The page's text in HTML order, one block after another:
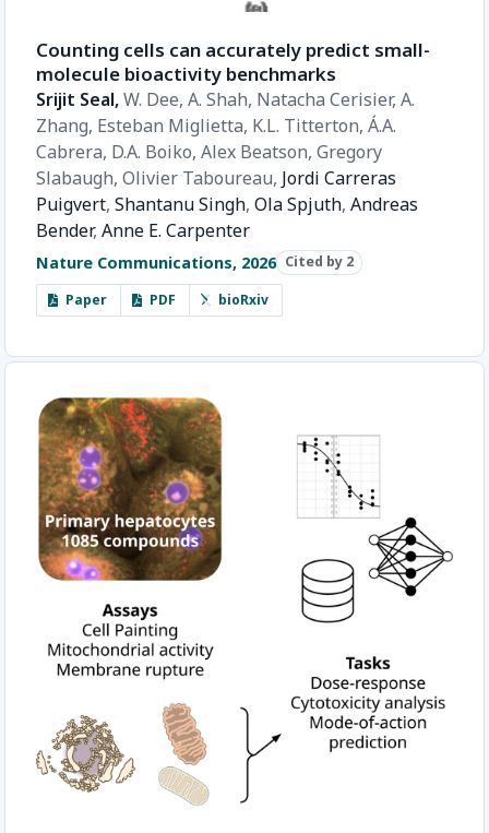
Counting cells can accurately predict small-
molecule bioactivity benchmarks
Srijit Seal,W. Dee, A. Shah, Natacha Cerisier, A.
Zhang, Esteban Miglietta, K.L. Titterton, Á.A.
Cabrera, D.A. Boiko, Alex Beatson, Gregory
Slabaugh, Olivier Taboureau, Jordi Carreras
Puigvert, Shantanu Singh, Ola Spjuth, Andreas
Bender, Anne E. Carpenter
Nature Communications, 2026 Cited by 2
Paper PDF bioRxiv